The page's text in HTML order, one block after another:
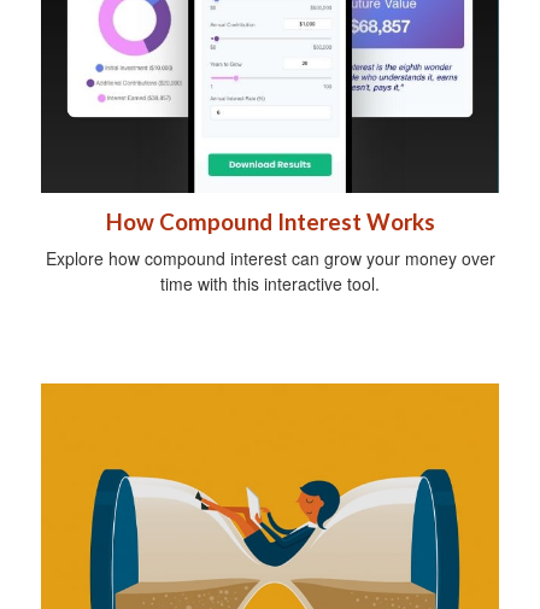
How Compound Interest Works
Explore how compound interest can grow your money over
time with this interactive tool.